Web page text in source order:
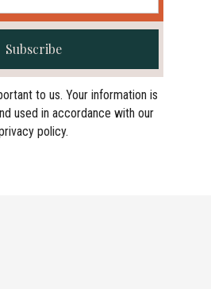
Subscribe
to us. Your information is
used in accordance with our
policy.